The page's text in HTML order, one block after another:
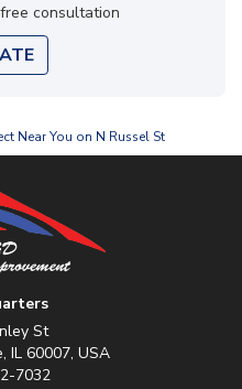
consultation
Near You on N Russel St
St
IL 60007, USA
7032